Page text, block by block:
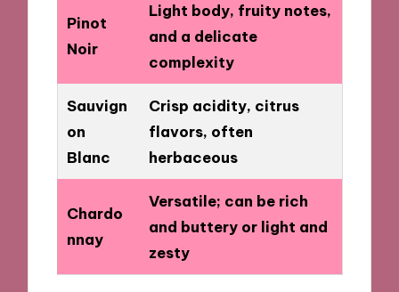
Pinot
Noir
Light body, fruity notes,
and a delicate
complexity
Sauvign
on
Blanc
Crisp acidity, citrus
flavors, often
herbaceous
Chardo
nnay
Versatile; can be rich
and buttery or light and
zesty